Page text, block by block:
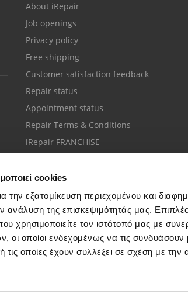
cookies
την εξατομίκευση περιεχομένου και
ανάλυση της επισκεψιμότητάς μας.
χρησιμοποιείτε τον ιστότοπό μας με
οι οποίοι ενδεχομένως να τις
τις οποίες έχουν συλλέξει σε σχέση με
About iRepair
Job openings
Privacy policy
Free shipping
Customer satisfaction feedback
Repair status
Appointment status
Repair Terms & Conditions
iRepair FRANCHISE
Customer support
Call your nearest store